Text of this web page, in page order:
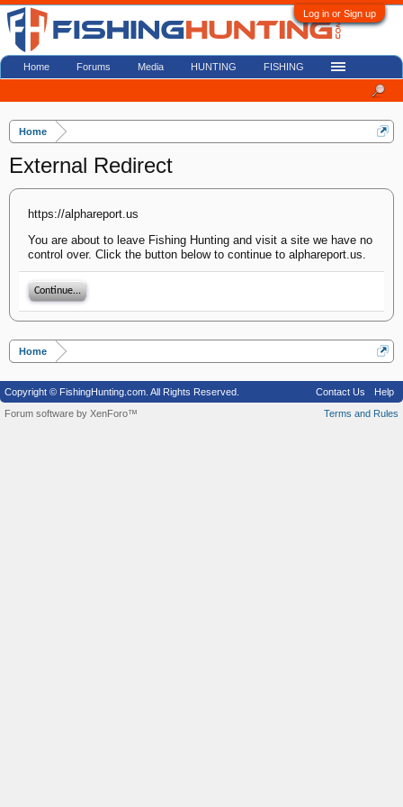
Log in or Sign up
Home
External Redirect
https://alphareport.us
You are about to leave Fishing Hunting and visit a site we have no
control over. Click the button below to continue to alphareport.us.
Continue...
Home
Home Forums Media HUNTING FISHING
Copyright © FishingHunting.com. All Rights Reserved. Contact Us
Help
Terms and Rules
Forum software by XenForo™